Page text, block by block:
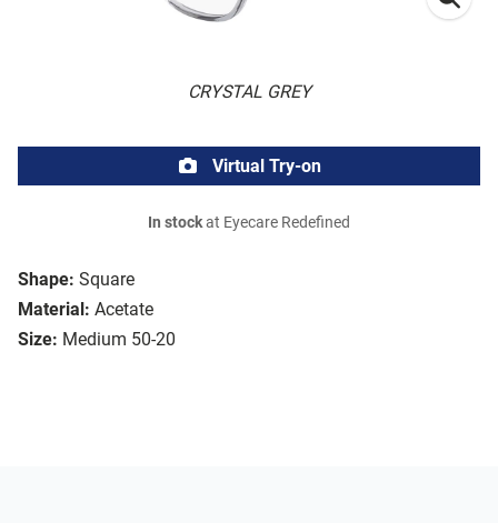
CRYSTAL GREY
Shape: Square
Material: Acetate
Size: Medium 50-20
Virtual Try-on
In stockat Eyecare Redefined